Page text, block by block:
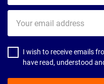
email
address
I wish to receive emails
have read, understood